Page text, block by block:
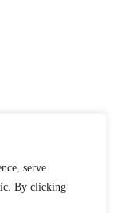
serve
By clicking